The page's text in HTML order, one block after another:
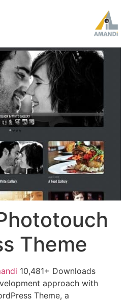
Theme
10,481+ Downloads
approach with
Theme, a